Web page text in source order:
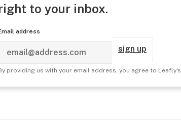
to your inbox.
address
sign up
providing us with your email address, you agree to Leafly's